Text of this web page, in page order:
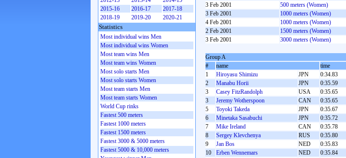
3 Feb 2001
500 meters (Women)
3 Feb 2001
1000 meters (Women)
4 Feb 2001
1000 meters (Women)
2 Feb 2001
1500 meters (Women)
3 Feb 2001
3000 meters (Women)
Group A
#
name time
1
Hiroyasu Shimizu JPN 0:34.83
2
Manabu Horii JPN 0:35.59
3
Casey FitzRandolph USA 0:35.65
3
Jeremy Wotherspoon CAN 0:35.65
5
Toyoki Takeda JPN 0:35.67
6
Minetaka Sasabuchi JPN 0:35.72
7
Mike Ireland CAN 0:35.78
8
Sergey Klevchenya RUS 0:35.80
9
Jan Bos NED 0:35.83
10
Erben Wennemars NED 0:35.84
2015-16
2016-17
2017-18
2018-19
2019-20 2020-21
Statistics
Most individual wins Men
Most individual wins Women
Most team wins Men
Most team wins Women
Most solo starts Men
Most solo starts Women
Most team starts Men
Most team starts Women
World Cup rinks
Fastest 500 meters
Fastest 1000 meters
Fastest 1500 meters
Fastest 3000 & 5000 meters
Fastest 5000 & 10,000 meters